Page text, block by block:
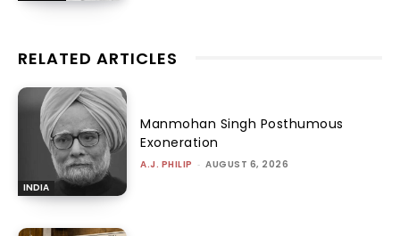
RELATED ARTICLES
INDIA
Manmohan Singh Posthumous
Exoneration
A.J. PHILIP - AUGUST 6, 2026